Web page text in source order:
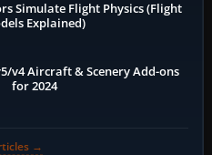
Simulate Flight Physics (Flight
Explained)
v4 Aircraft & Scenery Add-ons
for 2024
→